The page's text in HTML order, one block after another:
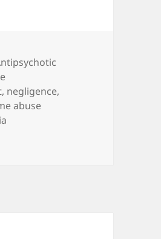
, negligence,
abuse